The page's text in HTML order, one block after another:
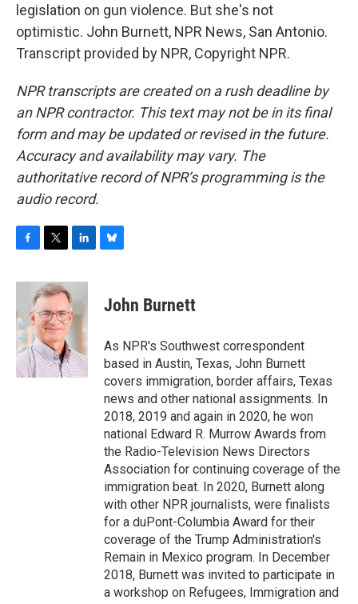
legislation on gun violence. But she's not
optimistic. John Burnett, NPR News, San Antonio.
Transcript provided by NPR, Copyright NPR.
NPR transcripts are created on a rush deadline by
an NPR contractor. This text may not be in its final
form and may be updated or revised in the future.
Accuracy and availability may vary. The
authoritative record of NPR’s programming is the
audio record.
c
b
o
o
k
i
t
t
e
r
n
k
e
d
n
s
y
John Burnett
As NPR's Southwest correspondent
based in Austin, Texas, John Burnett
covers immigration, border affairs, Texas
news and other national assignments. In
2018, 2019 and again in 2020, he won
national Edward R. Murrow Awards from
the Radio-Television News Directors
Association for continuing coverage of the
immigration beat. In 2020, Burnett along
with other NPR journalists, were finalists
for a duPont-Columbia Award for their
coverage of the Trump Administration's
Remain in Mexico program. In December
2018, Burnett was invited to participate in
a workshop on Refugees, Immigration and